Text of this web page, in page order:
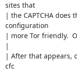
sites that
| the CAPTCHA does
configuration
| more Tor friendly.
|
| After that appears,
cfc